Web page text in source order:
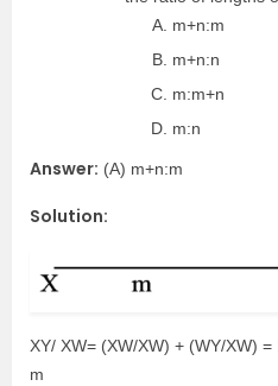
m+n:m
m+n:n
m:m+n
m:n
Answer: (A) m+n:m
Solution:
XY/ XW= (XW/XW) + (WY/XW)
m